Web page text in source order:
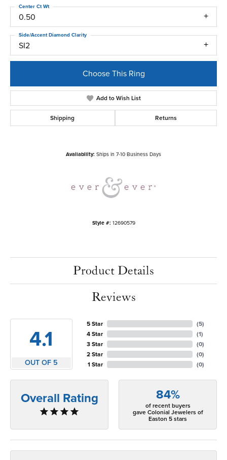
0.50
Center Ct Wt
SI2
Side/Accent Diamond Clarity
Choose This Ring
Add to Wish List
Shipping Returns
Availability: Ships in 7-10 Business Days
Style #: 12690579
Product Details
Reviews
4.1
OUT OF 5
5 Star
4 Star
3 Star
2 Star
1 Star
(5)
(1)
(0)
(0)
(0)
Overall Rating 84%
of recent buyers
gave Colonial Jewelers of
Easton 5 stars